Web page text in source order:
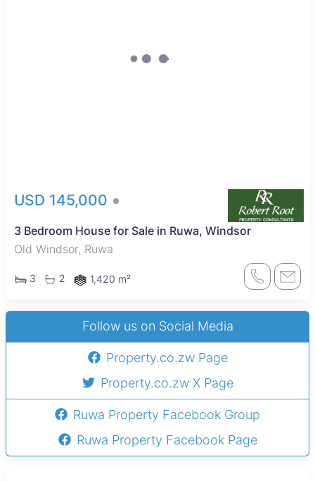
USD 145,000
3 Bedroom House for Sale in Ruwa, Windsor
Old Windsor, Ruwa
3 2 1,420 m²
Follow us on Social Media
Property.co.zw Page
Property.co.zw X Page
Ruwa Property Facebook Group
Ruwa Property Facebook Page